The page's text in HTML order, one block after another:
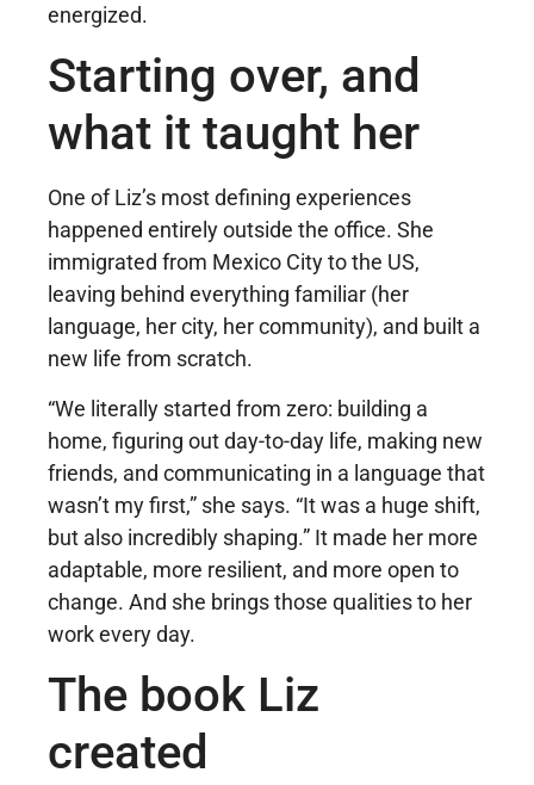
energized.
Starting over, and
what it taught her
One of Liz’s most defining experiences
happened entirely outside the office. She
immigrated from Mexico City to the US,
leaving behind everything familiar (her
language, her city, her community), and built a
new life from scratch.
“We literally started from zero: building a
home, figuring out day-to-day life, making new
friends, and communicating in a language that
wasn’t my first,” she says. “It was a huge shift,
but also incredibly shaping.” It made her more
adaptable, more resilient, and more open to
change. And she brings those qualities to her
work every day.
The book Liz
created